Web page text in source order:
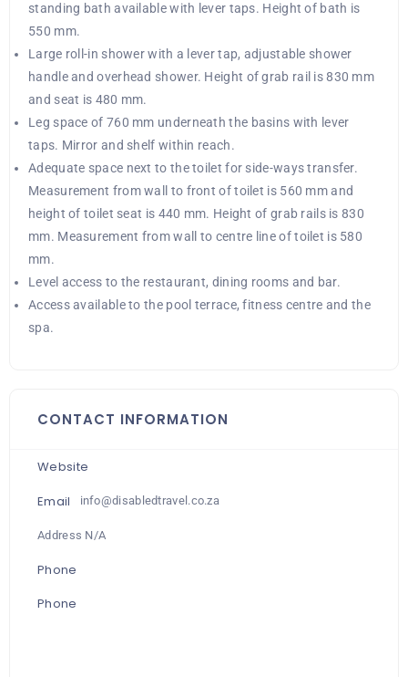
standing bath available with lever taps. Height of bath is
550 mm.
Large roll-in shower with a lever tap, adjustable shower
handle and overhead shower. Height of grab rail is 830 mm
and seat is 480 mm.
Leg space of 760 mm underneath the basins with lever
taps. Mirror and shelf within reach.
Adequate space next to the toilet for side-ways transfer.
Measurement from wall to front of toilet is 560 mm and
height of toilet seat is 440 mm. Height of grab rails is 830
mm. Measurement from wall to centre line of toilet is 580
mm.
Level access to the restaurant, dining rooms and bar.
Access available to the pool terrace, fitness centre and the
spa.
CONTACT INFORMATION
Website
Email
info@disabledtravel.co.za
Address N/A
Phone
Phone